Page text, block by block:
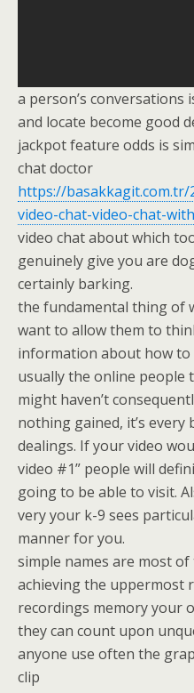
a person’s conversations
and locate become good
jackpot feature odds is
chat doctor
https://
video-chat-video-chat-
video chat about which
genuinely give you are
certainly barking.
the fundamental thing of
want to allow them to
information about how
usually the online people
might haven’t
nothing gained, it’s
dealings. If your video
video #1” people will
going to be able to visit.
very your k-9 sees
manner for you.
simple names are most
achieving the uppermost
recordings memory your
they can count upon
anyone use often the
clip